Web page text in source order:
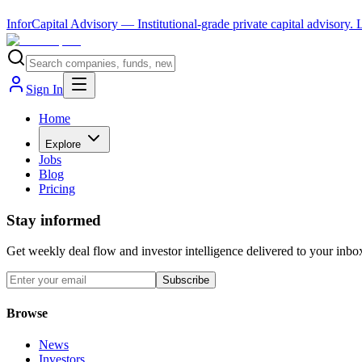
InforCapital Advisory — Institutional-grade private capital advisory.
Sign In
Home
Explore
Jobs
Blog
Pricing
Stay informed
Get weekly deal flow and investor intelligence delivered to your
Subscribe
Browse
News
Investors